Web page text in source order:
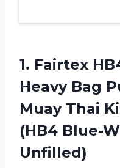
1. Fairtex
Heavy Bag
Muay Thai
(HB4 Blue-
Unfilled)